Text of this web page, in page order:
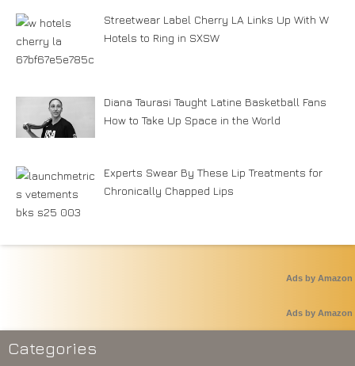
Streetwear Label Cherry LA Links Up With W
Hotels to Ring in SXSW
Diana Taurasi Taught Latine Basketball Fans
How to Take Up Space in the World
Experts Swear By These Lip Treatments for
Chronically Chapped Lips
Ads by Amazon
Ads by Amazon
Categories